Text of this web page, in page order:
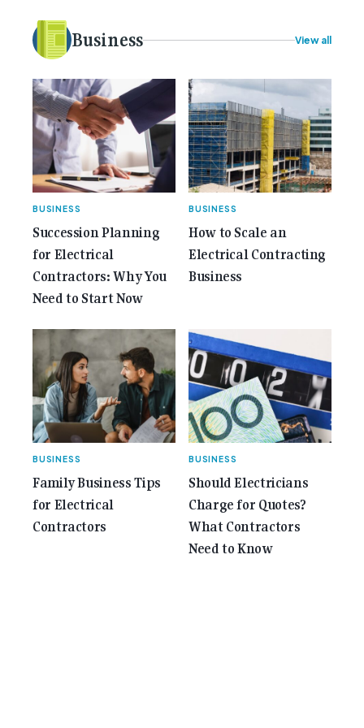
electrical [...]<p><a class="btn btn-secondary
understrap-read-more-link"
gemcell-anniversary-issue/">Read More...<span
class="screen-reader-text"> from 35 Years of
Gemcell: Celebrate the Journey with Our Special
Anniversary Issue</span></a></p>
Business View all
BUSINESS
Succession Planning
for Electrical
Contractors: Why You
Need to Start Now
BUSINESS
How to Scale an
Electrical Contracting
Business
BUSINESS
Family Business Tips
for Electrical
Contractors
BUSINESS
Should Electricians
Charge for Quotes?
What Contractors
Need to Know